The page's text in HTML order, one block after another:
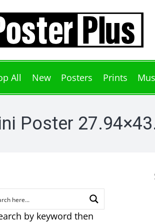
All New Posters Prints
Poster
by keyword then